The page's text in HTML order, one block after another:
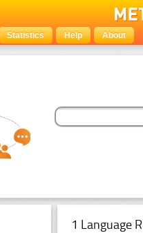
Statistics Help About
1 Language